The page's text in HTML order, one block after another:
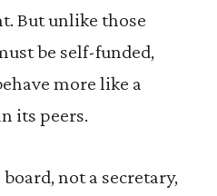
But unlike those
be self-funded,
more like a
its peers.
board, not a secretary,